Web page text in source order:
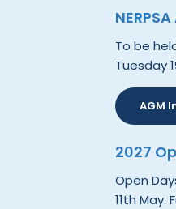
To be
Tuesday
AGM
2027
Open
11th